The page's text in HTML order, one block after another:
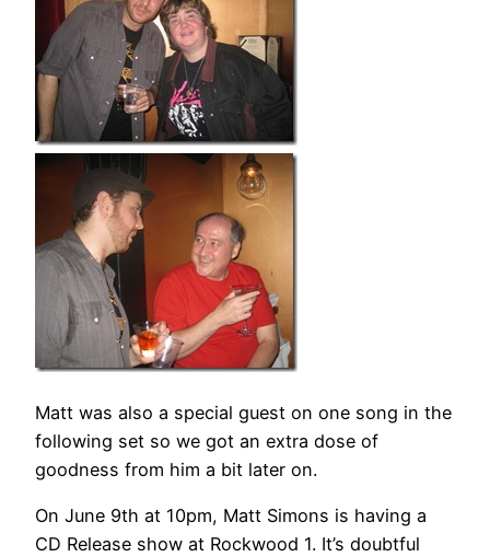
Matt was also a special guest on one song in the
following set so we got an extra dose of
goodness from him a bit later on.
On June 9th at 10pm, Matt Simons is having a
CD Release show at Rockwood 1. It’s doubtful